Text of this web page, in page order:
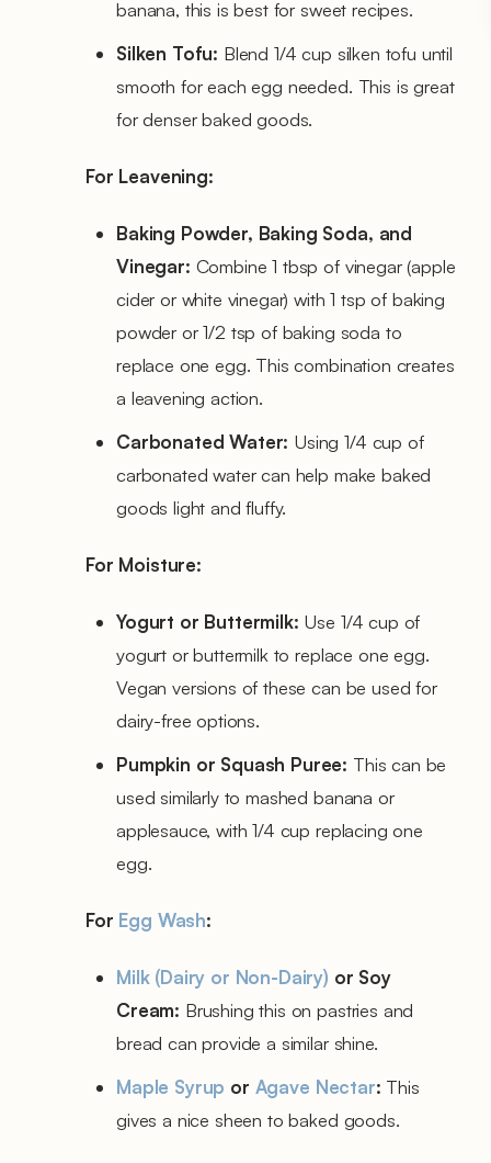
banana, this is best for sweet recipes.
Silken Tofu: Blend 1/4 cup silken tofu until
smooth for each egg needed. This is great
for denser baked goods.
For Leavening:
Baking Powder, Baking Soda, and
Vinegar: Combine 1 tbsp of vinegar (apple
cider or white vinegar) with 1 tsp of baking
powder or 1/2 tsp of baking soda to
replace one egg. This combination creates
a leavening action.
Carbonated Water: Using 1/4 cup of
carbonated water can help make baked
goods light and fluffy.
For Moisture:
Yogurt or Buttermilk: Use 1/4 cup of
yogurt or buttermilk to replace one egg.
Vegan versions of these can be used for
dairy-free options.
Pumpkin or Squash Puree: This can be
used similarly to mashed banana or
applesauce, with 1/4 cup replacing one
egg.
For Egg Wash:
Milk (Dairy or Non-Dairy) or Soy
Cream: Brushing this on pastries and
bread can provide a similar shine.
Maple Syrup or Agave Nectar: This
gives a nice sheen to baked goods.